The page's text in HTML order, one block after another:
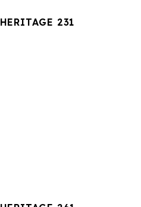
231